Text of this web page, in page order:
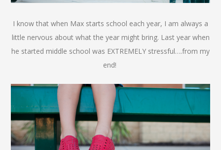
I know that when Max starts school each year, I am always a
little nervous about what the year might bring. Last year when
he started middle school was EXTREMELY stressful….from my
end!